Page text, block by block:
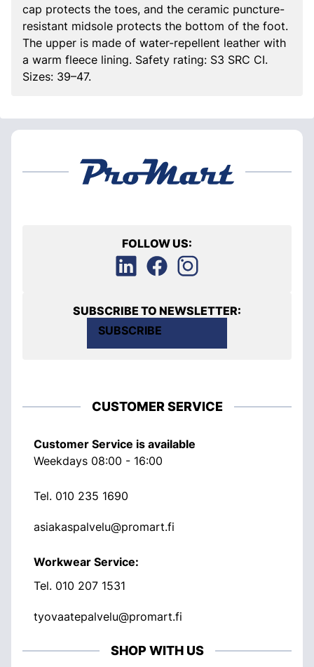
cap protects the toes, and the ceramic puncture-
resistant midsole protects the bottom of the foot.
The upper is made of water-repellent leather with
a warm fleece lining. Safety rating: S3 SRC CI.
Sizes: 39–47.
FOLLOW US:
SUBSCRIBE TO NEWSLETTER:
SUBSCRIBE
CUSTOMER SERVICE
Customer Service is available
Weekdays 08:00 - 16:00
Tel. 010 235 1690
asiakaspalvelu@promart.fi
Workwear Service:
Tel. 010 207 1531
tyovaatepalvelu@promart.fi
SHOP WITH US